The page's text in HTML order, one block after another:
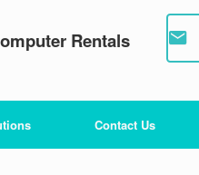
Rentals
Contact Us